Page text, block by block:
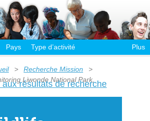
Pays Type d’activité Plus
> Recherche Mission
>
Liwonde National Park,
résultats de recherche